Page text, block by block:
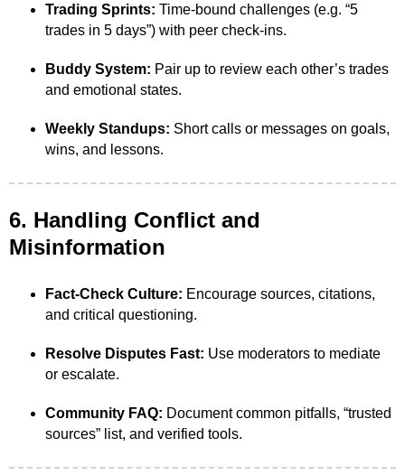
Trading Sprints: Time-bound challenges (e.g. “5
trades in 5 days”) with peer check-ins.
Buddy System: Pair up to review each other’s trades
and emotional states.
Weekly Standups: Short calls or messages on goals,
wins, and lessons.
6. Handling Conflict and
Misinformation
Fact-Check Culture: Encourage sources, citations,
and critical questioning.
Resolve Disputes Fast: Use moderators to mediate
or escalate.
Community FAQ: Document common pitfalls, “trusted
sources” list, and verified tools.